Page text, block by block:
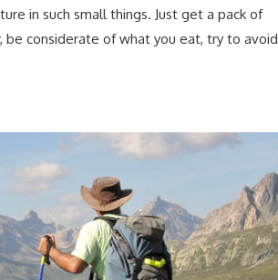
in such small things. Just get a pack of
be considerate of what you eat, try to avoid